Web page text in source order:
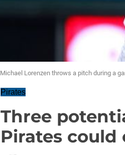
Michael Lorenzen throws a pitch during a
Pirates
Three
Pirates could